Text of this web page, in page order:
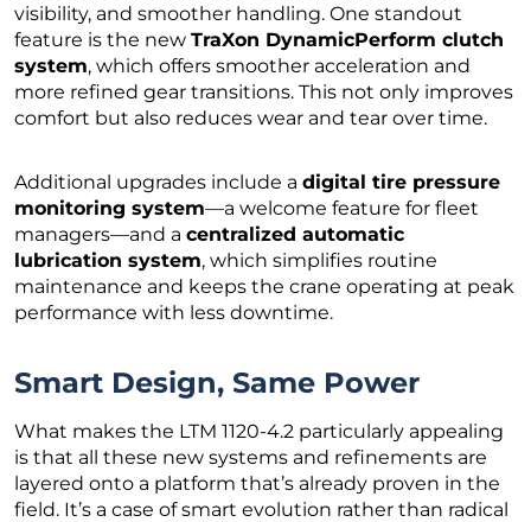
visibility, and smoother handling. One standout
feature is the new TraXon DynamicPerform clutch
system, which offers smoother acceleration and
more refined gear transitions. This not only improves
comfort but also reduces wear and tear over time.
Additional upgrades include a digital tire pressure
monitoring system—a welcome feature for fleet
managers—and a centralized automatic
lubrication system, which simplifies routine
maintenance and keeps the crane operating at peak
performance with less downtime.
Smart Design, Same Power
What makes the LTM 1120-4.2 particularly appealing
is that all these new systems and refinements are
layered onto a platform that’s already proven in the
field. It’s a case of smart evolution rather than radical